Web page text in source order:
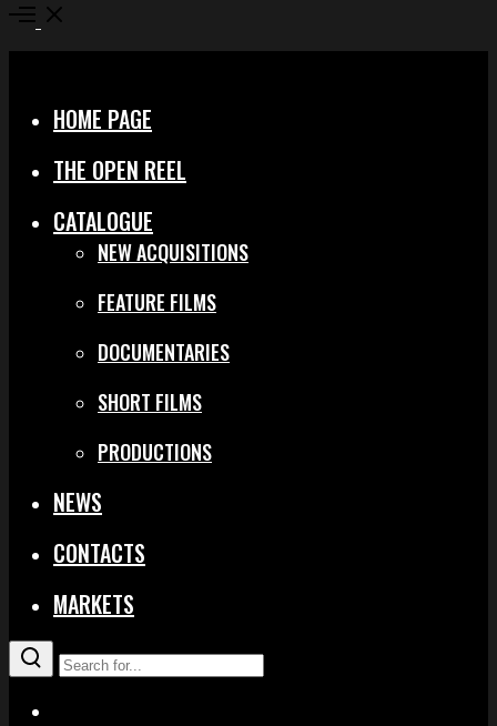
Open
HOME PAGE
THE OPEN REEL
CATALOGUE
NEW ACQUISITIONS
FEATURE FILMS
DOCUMENTARIES
SHORT FILMS
PRODUCTIONS
NEWS
CONTACTS
MARKETS